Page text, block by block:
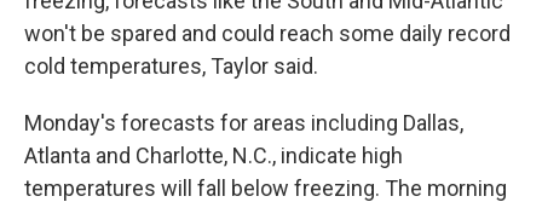
won't be spared and could reach some daily record
cold temperatures, Taylor said.
Monday's forecasts for areas including Dallas,
Atlanta and Charlotte, N.C., indicate high
temperatures will fall below freezing. The morning